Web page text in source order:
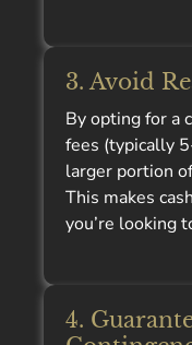
3. Avoid
By opting for a
fees (typically
larger portion
This makes
you’re looking
4.